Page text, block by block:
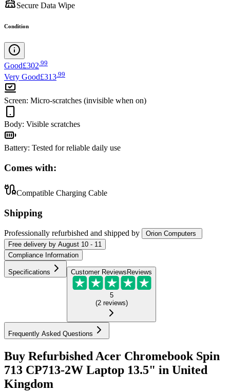
Secure Data Wipe
Condition
Good£302 99
Very Good£313.99
Screen: Micro-scratches (invisible when on)
Body: Visible scratches
Battery: Tested for reliable daily use
Comes with:
Compatible Charging Cable
Shipping
Professionally refurbished and shipped by
Orion Computers
Free delivery by August 10 - 11
Compliance Information
Specifications Customer Reviews Reviews
5
(2 reviews)
Frequently Asked Questions
Buy Refurbished Acer Chromebook Spin
713 CP713-2W Laptop 13.5" in United
Kingdom